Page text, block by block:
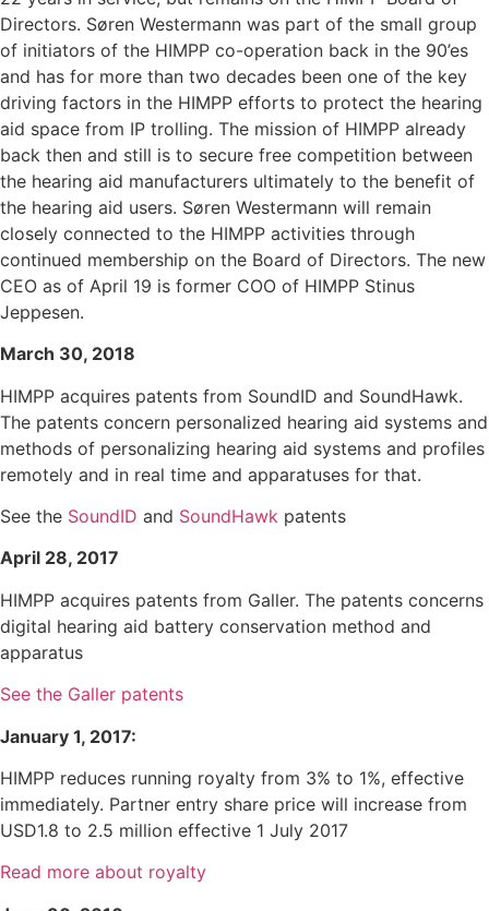
Directors. Søren Westermann was part of the small group
of initiators of the HIMPP co-operation back in the 90’es
and has for more than two decades been one of the key
driving factors in the HIMPP efforts to protect the hearing
aid space from IP trolling. The mission of HIMPP already
back then and still is to secure free competition between
the hearing aid manufacturers ultimately to the benefit of
the hearing aid users. Søren Westermann will remain
closely connected to the HIMPP activities through
continued membership on the Board of Directors. The new
CEO as of April 19 is former COO of HIMPP Stinus
Jeppesen.
March 30, 2018
HIMPP acquires patents from SoundID and SoundHawk.
The patents concern personalized hearing aid systems and
methods of personalizing hearing aid systems and profiles
remotely and in real time and apparatuses for that.
See the SoundID and SoundHawk patents
April 28, 2017
HIMPP acquires patents from Galler. The patents concerns
digital hearing aid battery conservation method and
apparatus
See the Galler patents
January 1, 2017:
HIMPP reduces running royalty from 3% to 1%, effective
immediately. Partner entry share price will increase from
USD1.8 to 2.5 million effective 1 July 2017
Read more about royalty